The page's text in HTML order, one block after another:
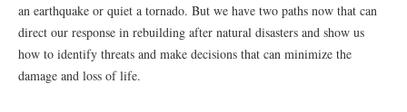
an earthquake or quiet a tornado. But we have two paths now that can
direct our response in rebuilding after natural disasters and show us
how to identify threats and make decisions that can minimize the
damage and loss of life.